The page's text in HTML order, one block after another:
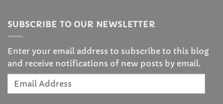
SUBSCRIBE TO OUR NEWSLETTER
Enter your email address to subscribe to this blog
and receive notifications of new posts by email.
Email